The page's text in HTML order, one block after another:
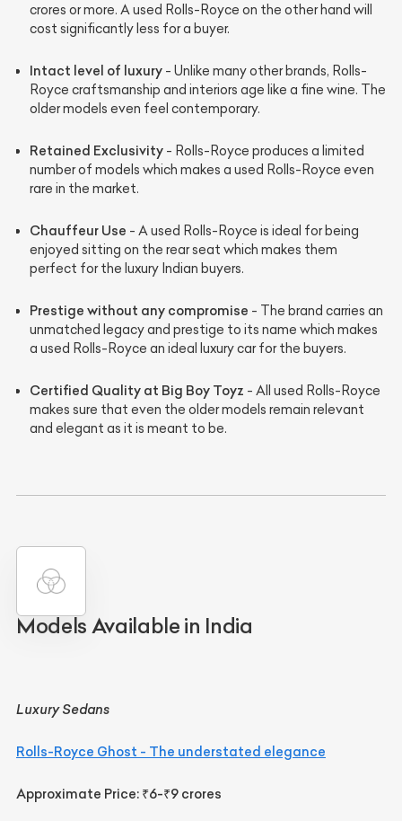
crores or more. A used Rolls-Royce on the other hand will
cost significantly less for a buyer.
Intact level of luxury - Unlike many other brands, Rolls-
Royce craftsmanship and interiors age like a fine wine. The
older models even feel contemporary.
Retained Exclusivity - Rolls-Royce produces a limited
number of models which makes a used Rolls-Royce even
rare in the market.
Chauffeur Use - A used Rolls-Royce is ideal for being
enjoyed sitting on the rear seat which makes them
perfect for the luxury Indian buyers.
Prestige without any compromise - The brand carries an
unmatched legacy and prestige to its name which makes
a used Rolls-Royce an ideal luxury car for the buyers.
Certified Quality at Big Boy Toyz - All used Rolls-Royce
makes sure that even the older models remain relevant
and elegant as it is meant to be.
Models Available in India
Luxury Sedans
Rolls-Royce Ghost - The understated elegance
Approximate Price: ₹6-₹9 crores